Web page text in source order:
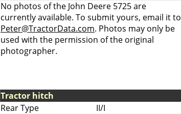
No photos of the John Deere 5725 are
currently available. To submit yours, email it to
Peter@TractorData.com. Photos may only be
used with the permission of the original
photographer.
Tractor hitch
Rear Type
II/I